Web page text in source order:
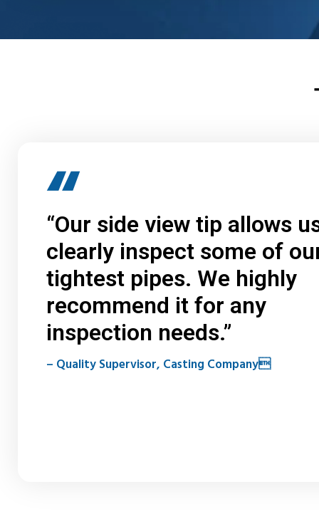
“Our side view tip allows
clearly inspect some of
tightest pipes. We highly
recommend it for any
inspection needs.”
– Quality Supervisor, Casting Company